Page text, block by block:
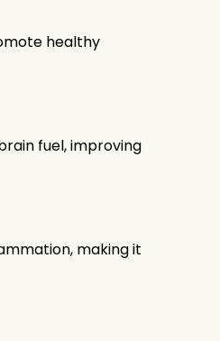
healthy
fuel, improving
making it